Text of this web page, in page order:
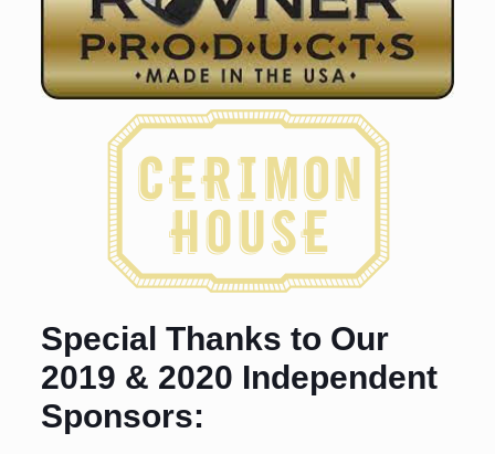
Special Thanks to Our
2019 & 2020 Independent
Sponsors: